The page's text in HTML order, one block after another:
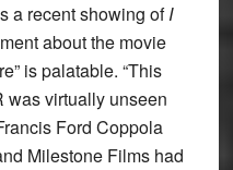
a recent showing ofI
about the movie
is palatable. “This
was virtually unseen
Ford Coppola
Milestone Films had